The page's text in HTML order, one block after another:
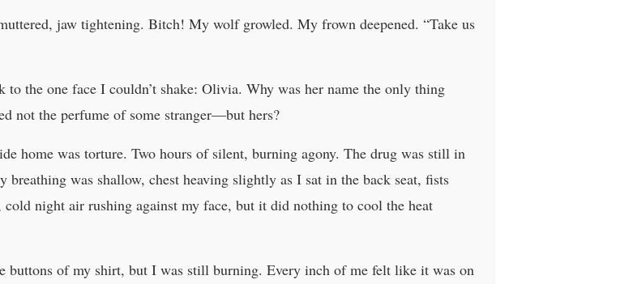
jaw tightening. Bitch! My wolf growled. My frown deepened. “Take us
the one face I couldn’t shake: Olivia. Why was her name the only thing
not the perfume of some stranger—but hers?
home was torture. Two hours of silent, burning agony. The drug was still in
was shallow, chest heaving slightly as I sat in the back seat, fists
night air rushing against my face, but it did nothing to cool the heat
buttons of my shirt, but I was still burning. Every inch of me felt like it was on